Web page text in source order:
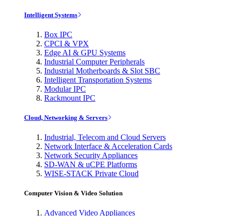
Intelligent Systems
Box IPC
CPCI & VPX
Edge AI & GPU Systems
Industrial Computer Peripherals
Industrial Motherboards & Slot SBC
Intelligent Transportation Systems
Modular IPC
Rackmount IPC
Cloud, Networking & Servers
Industrial, Telecom and Cloud Servers
Network Interface & Acceleration Cards
Network Security Appliances
SD-WAN & uCPE Platforms
WISE-STACK Private Cloud
Computer Vision & Video Solution
Advanced Video Appliances